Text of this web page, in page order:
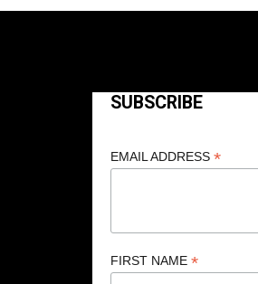
SUBSCRIBE
EMAIL ADDRESS *
FIRST NAME *